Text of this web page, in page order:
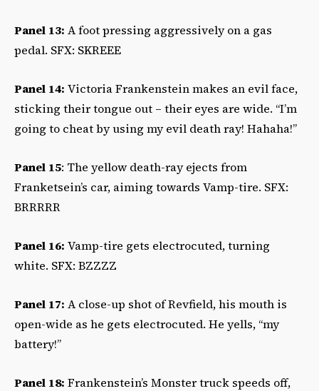
Panel 13: A foot pressing aggressively on a gas
pedal. SFX: SKREEE
Panel 14: Victoria Frankenstein makes an evil face,
sticking their tongue out – their eyes are wide. “I’m
going to cheat by using my evil death ray! Hahaha!”
Panel 15: The yellow death-ray ejects from
Franketsein’s car, aiming towards Vamp-tire. SFX:
BRRRRR
Panel 16: Vamp-tire gets electrocuted, turning
white. SFX: BZZZZ
Panel 17: A close-up shot of Revfield, his mouth is
open-wide as he gets electrocuted. He yells, “my
battery!”
Panel 18: Frankenstein’s Monster truck speeds off,